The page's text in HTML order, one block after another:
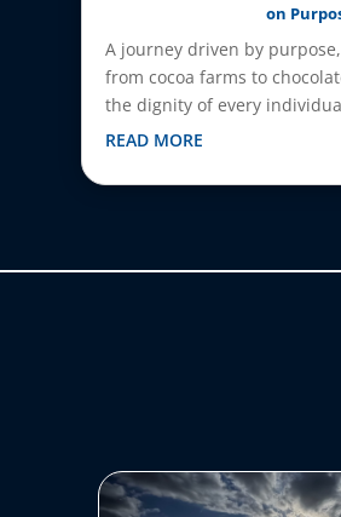
on
A journey driven by
from cocoa farms to
the dignity of every
READ MORE